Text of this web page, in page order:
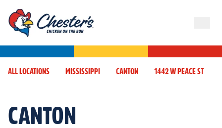
ALL LOCATIONS MISSISSIPPI CANTON 1442 W PEACE ST
CANTON